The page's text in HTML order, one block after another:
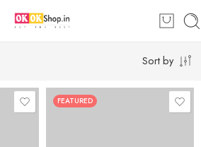
Sort by
FEATURED